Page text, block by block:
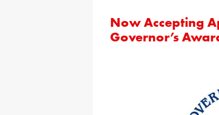
Now Accepting
Governor’s